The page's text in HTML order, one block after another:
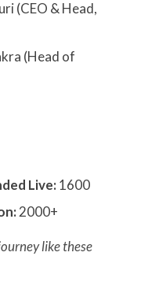
(CEO & Head,
(Head of
Live:1600
2000+
like these